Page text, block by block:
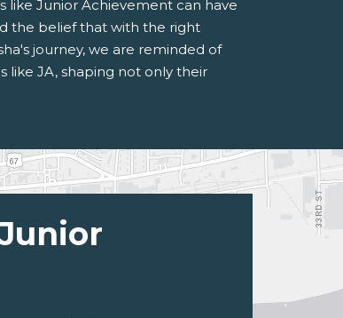
like Junior Achievement can have
the belief that with the right
journey, we are reminded of
like JA, shaping not only their